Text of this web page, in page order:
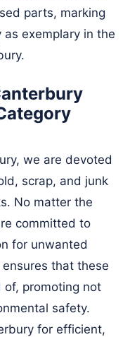
parts, marking
as exemplary in the
we are devoted
scrap, and junk
No matter the
committed to
for unwanted
that these
of, promoting not
safety.
for efficient,